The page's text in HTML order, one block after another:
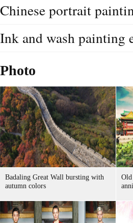
Chinese portrait
Ink and wash painting
Photo
Badaling Great Wall bursting with
autumn colors
Old